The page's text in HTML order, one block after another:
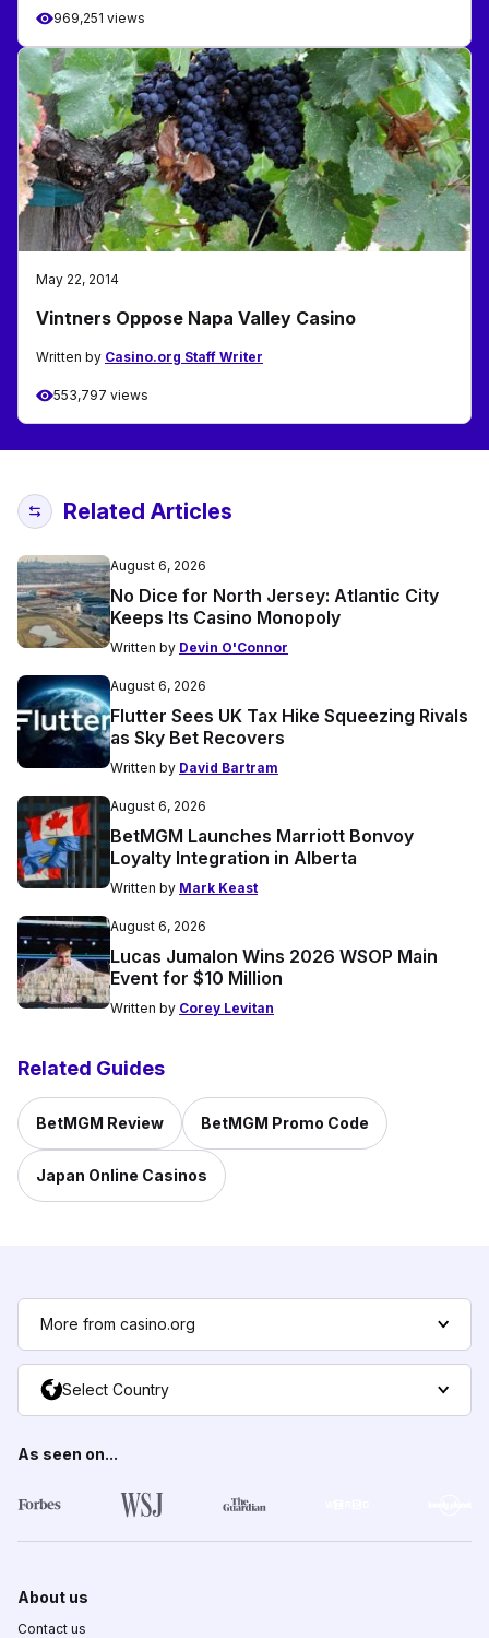
969,251 views
May 22, 2014
Vintners Oppose Napa Valley Casino
Written by Casino.org Staff Writer
553,797 views
Related Articles
August 6, 2026
No Dice for North Jersey: Atlantic City
Keeps Its Casino Monopoly
Written by Devin O'Connor
August 6, 2026
Flutter Sees UK Tax Hike Squeezing Rivals
as Sky Bet Recovers
Written by David Bartram
August 6, 2026
BetMGM Launches Marriott Bonvoy
Loyalty Integration in Alberta
Written by Mark Keast
August 6, 2026
Lucas Jumalon Wins 2026 WSOP Main
Event for $10 Million
Written by Corey Levitan
Related Guides
BetMGM Review BetMGM Promo Code
Japan Online Casinos
More from casino.org
Select Country
As seen on...
About us
Contact us